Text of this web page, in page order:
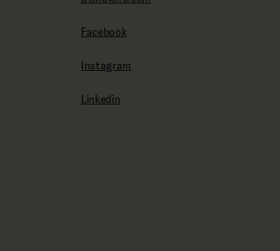
Facebook
Instagram
Linkedin